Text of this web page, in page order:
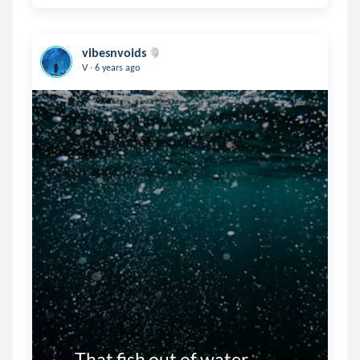
vibesnvoids
V . 6 years ago